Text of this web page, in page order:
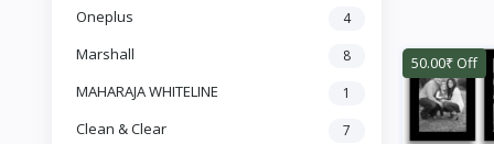
Oneplus 4
Marshall 8
MAHARAJA WHITELINE 1
Clean & Clear 7
50.00₹ Off